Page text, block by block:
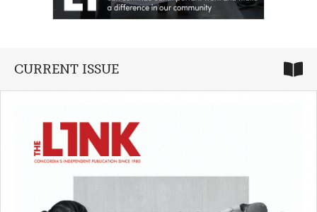
CURRENT ISSUE